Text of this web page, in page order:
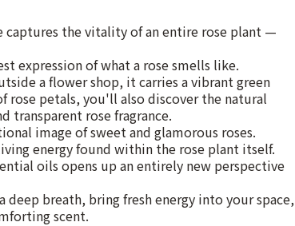
captures the vitality of an entire rose plant —
expression of what a rose smells like.
a flower shop, it carries a vibrant green
rose petals, you'll also discover the natural
transparent rose fragrance.
image of sweet and glamorous roses.
energy found within the rose plant itself.
oils opens up an entirely new perspective
breath, bring fresh energy into your space,
scent.